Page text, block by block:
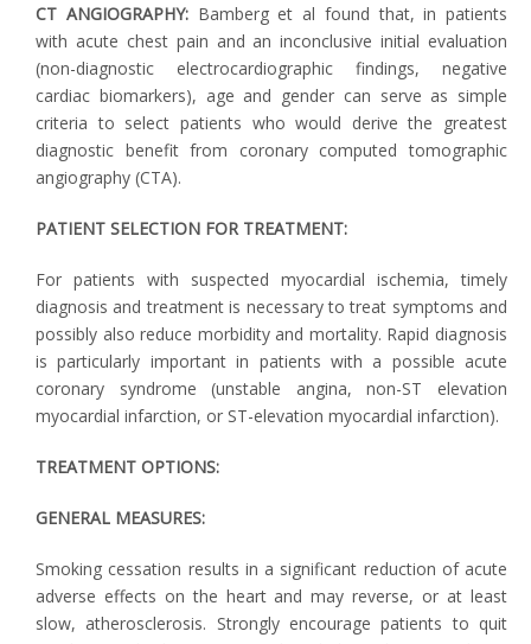
CT ANGIOGRAPHY:Bamberg et al found that, in patients
with acute chest pain and an inconclusive initial evaluation
(non-diagnostic electrocardiographic findings, negative
cardiac biomarkers), age and gender can serve as simple
criteria to select patients who would derive the greatest
diagnostic benefit from coronary computed tomographic
angiography (CTA).
PATIENT SELECTION FOR TREATMENT:
For patients with suspected myocardial ischemia, timely
diagnosis and treatment is necessary to treat symptoms and
possibly also reduce morbidity and mortality. Rapid diagnosis
is particularly important in patients with a possible acute
coronary syndrome (unstable angina, non-ST elevation
myocardial infarction, or ST-elevation myocardial infarction).
TREATMENT OPTIONS:
GENERAL MEASURES:
Smoking cessation results in a significant reduction of acute
adverse effects on the heart and may reverse, or at least
slow, atherosclerosis. Strongly encourage patients to quit